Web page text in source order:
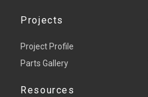
Projects
Project Profile
Parts Gallery
Resources